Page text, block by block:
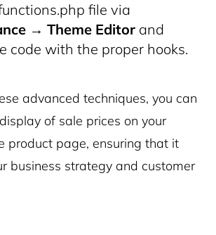
file via
→ Theme Editor and
code with the proper hooks.
advanced techniques, you can
of sale prices on your
product page, ensuring that it
business strategy and customer